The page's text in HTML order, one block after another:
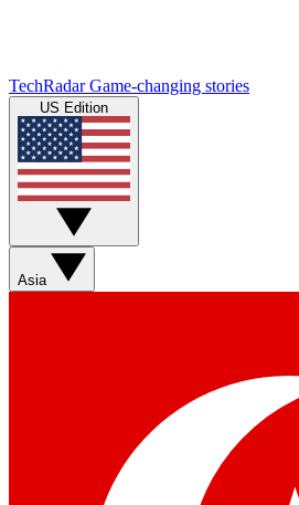
TechRadar Game-changing stories
US Edition
Asia